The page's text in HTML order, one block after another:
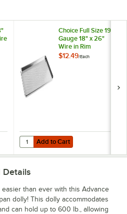
x 26" 19 Gauge Wire in Rim
Choice Full Size 19
Gauge 18" x 26"
Wire in Rim
Aluminum
$12.49/Each
Add to Cart
Quantity for Choice Full Size 19
Add to Cart
Details
than ever with this Advance
dolly! This dolly accommodates
can hold up to 600 lb., allowing